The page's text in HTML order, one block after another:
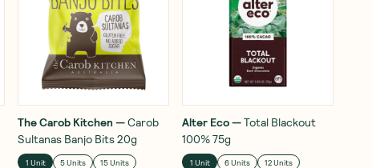
The Carob Kitchen —Carob
Sultanas Banjo Bits 20g
1 Unit 5 Units
15 Units
Alter Eco—Total Blackout
100% 75g
1 Unit 6 Units 12 Units